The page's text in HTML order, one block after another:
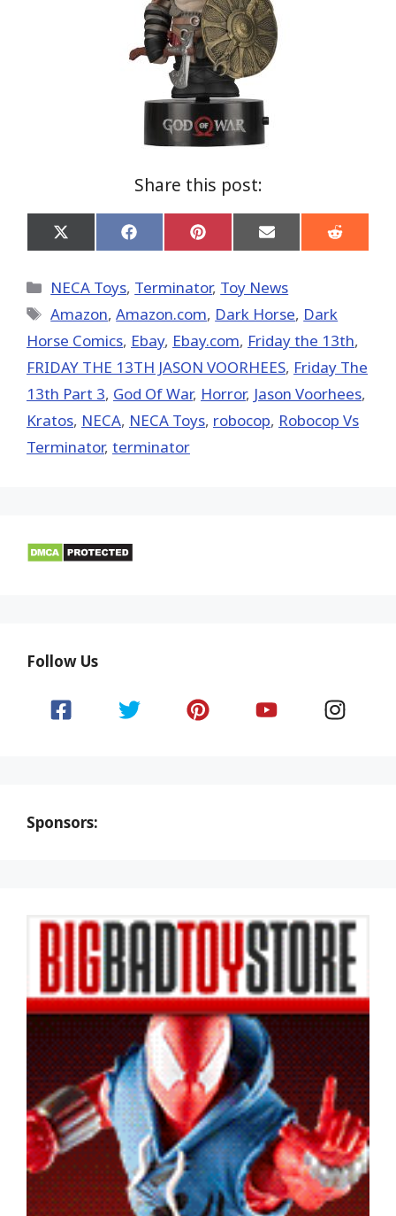
Share this post:
Share
on
(Twitter)
Share
on
Share
on
Share
on
Share
on
Categories
NECA Toys, Terminator, Toy News
Tags
Amazon,Amazon.com, Dark Horse, Dark
Horse Comics, Ebay, Ebay.com, Friday the 13th,
FRIDAY THE 13TH JASON VOORHEES, Friday The
13th Part 3, God Of War, Horror, Jason Voorhees,
Kratos, NECA, NECA Toys, robocop, Robocop Vs
Terminator, terminator
Follow Us
Sponsors: